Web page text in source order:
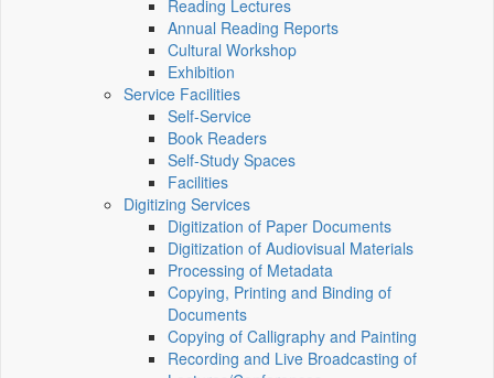
Reading Lectures
Annual Reading Reports
Cultural Workshop
Exhibition
Service Facilities
Self-Service
Book Readers
Self-Study Spaces
Facilities
Digitizing Services
Digitization of Paper Documents
Digitization of Audiovisual Materials
Processing of Metadata
Copying, Printing and Binding of
Documents
Copying of Calligraphy and Painting
Recording and Live Broadcasting of